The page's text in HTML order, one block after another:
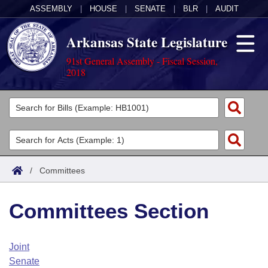
ASSEMBLY HOUSE SENATE BLR AUDIT
Arkansas State Legislature
91st General Assembly - Fiscal Session,
2018
Legislators
List All
Search
Committees
Joint
House
Task Force
Acts
Search by Range
Advanced Search
Code Sections Amended
Bills
Search by Range
Advanced Search
Calendars
Arkansas Law
/ Committees
Committees Section
Joint
Senate